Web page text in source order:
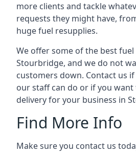
more clients and tackle
requests they might have,
huge fuel resupplies.
We offer some of the best
Stourbridge, and we do not
customers down. Contact us
our staff can do or if you want
delivery for your business in
Find More Info
Make sure you contact us